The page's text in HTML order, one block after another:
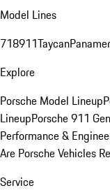
Model Lines
718911Taycan
Explore
Porsche Model Lineup
LineupPorsche 911
Performance &
Are Porsche Vehicles
Service